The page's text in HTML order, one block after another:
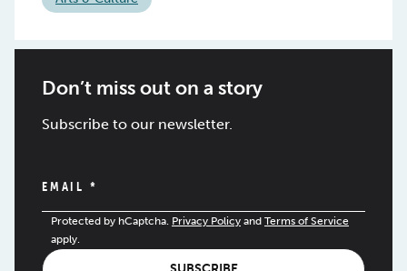
Don’t miss out on a story
Subscribe to our newsletter.
EMAIL *
Protected by hCaptcha. Privacy Policy and Terms of Service
apply.